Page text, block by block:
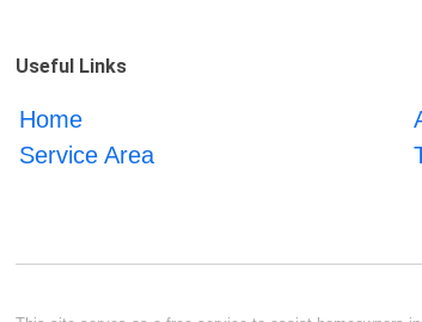
Useful Links
Home
Service Area